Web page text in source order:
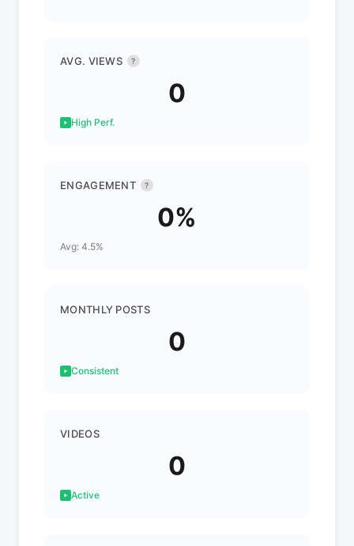
AVG. VIEWS ?
0
High Perf.
ENGAGEMENT ?
0%
Avg: 4.5%
MONTHLY POSTS
0
Consistent
VIDEOS
0
Active